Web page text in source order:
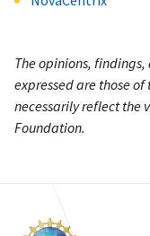
The opinions,
expressed are those
necessarily reflect the
Foundation.